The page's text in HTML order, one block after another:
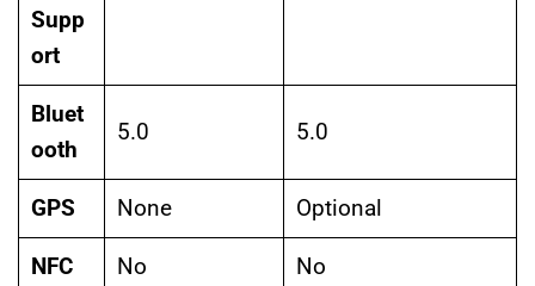
Supp
ort
Bluet
ooth
5.0 5.0
GPS None Optional
NFC No No